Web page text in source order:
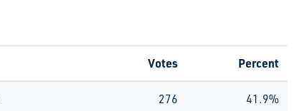
Votes Percent
276 41.9%